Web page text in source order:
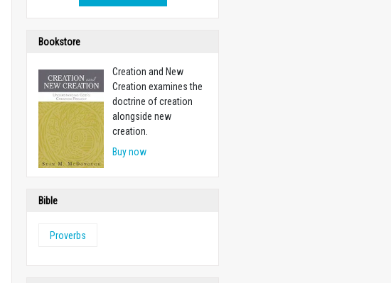
Bookstore
Creation and New
Creation examines the
doctrine of creation
alongside new
creation.
Buy now
Bible
Proverbs